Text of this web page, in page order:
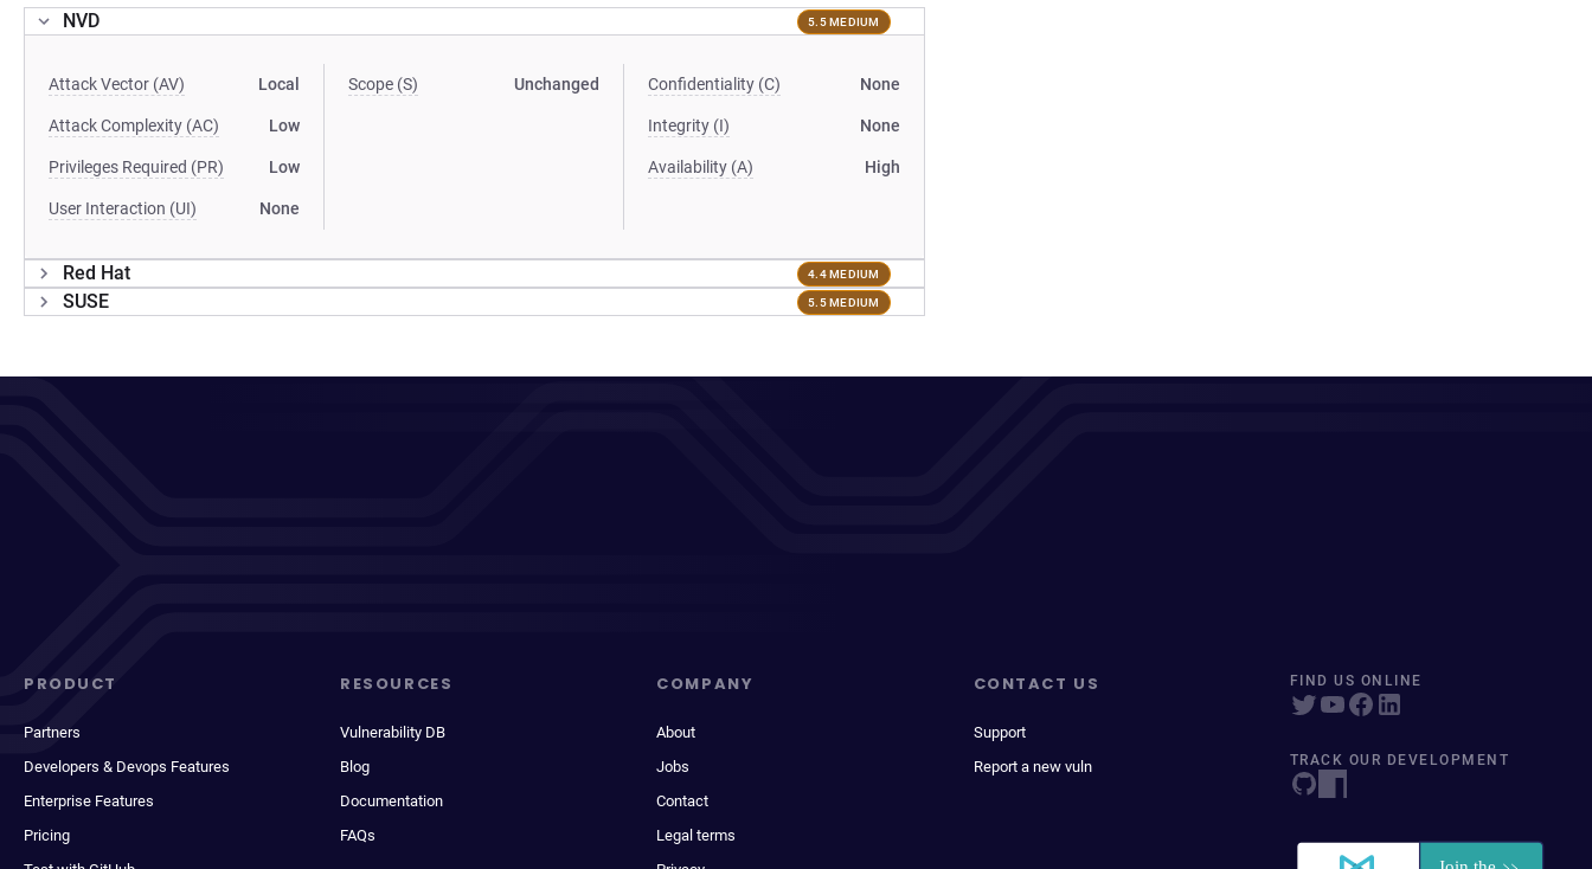
NVD 5.5 MEDIUM
Attack Vector (AV) Local
Attack Complexity (AC) Low
Privileges Required (PR) Low
User Interaction (UI) None
Scope (S) Unchanged Confidentiality (C) None
Integrity (I) None
Availability (A) High
Red Hat 4.4 MEDIUM
SUSE 5.5 MEDIUM
PRODUCT
Partners
Developers & Devops Features
Enterprise Features
Pricing
RESOURCES
Vulnerability DB
Blog
Documentation
FAQs
COMPANY
About
Jobs
Contact
Legal terms
CONTACT US
Support
Report a new vuln
FIND US ONLINE
TRACK OUR DEVELOPMENT